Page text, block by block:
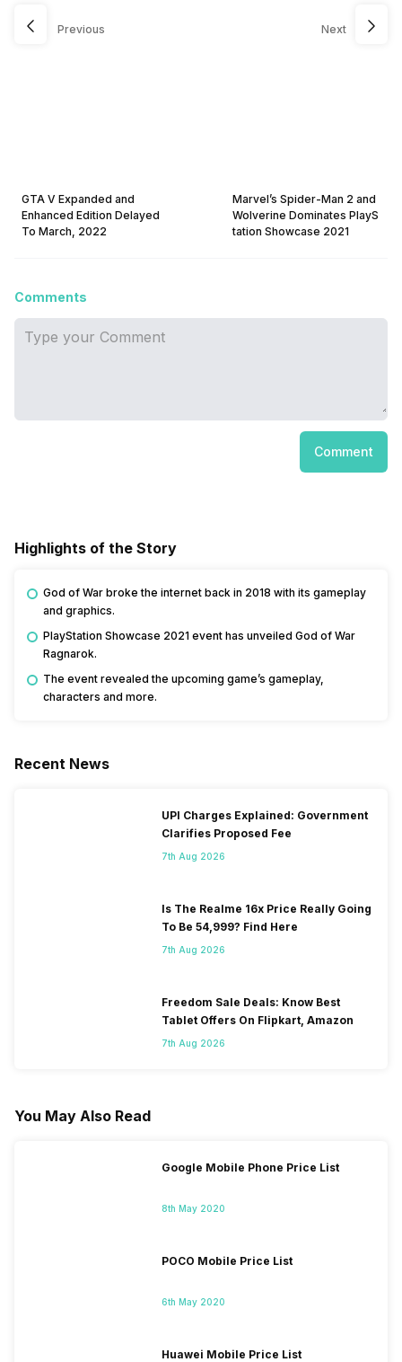
Previous
GTA V Expanded and
Enhanced Edition Delayed
To March, 2022
Next
Marvel’s Spider-Man 2 and
Wolverine Dominates PlayS
tation Showcase 2021
Comments
Comment
Highlights of the Story
God of War broke the internet back in 2018 with its gameplay
and graphics.
PlayStation Showcase 2021 event has unveiled God of War
Ragnarok.
The event revealed the upcoming game’s gameplay,
characters and more.
Recent News
UPI Charges Explained: Government
Clarifies Proposed Fee
7th Aug 2026
Is The Realme 16x Price Really Going
To Be 54,999? Find Here
7th Aug 2026
Freedom Sale Deals: Know Best
Tablet Offers On Flipkart, Amazon
7th Aug 2026
You May Also Read
Google Mobile Phone Price List
8th May 2020
POCO Mobile Price List
6th May 2020
Huawei Mobile Price List